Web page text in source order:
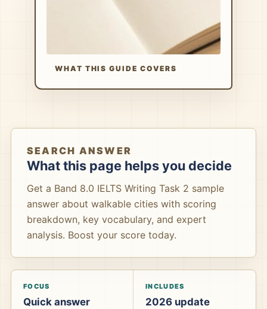
WHAT THIS GUIDE COVERS
SEARCH ANSWER
What this page helps you decide
Get a Band 8.0 IELTS Writing Task 2 sample
answer about walkable cities with scoring
breakdown, key vocabulary, and expert
analysis. Boost your score today.
FOCUS
Quick answer
INCLUDES
2026 update